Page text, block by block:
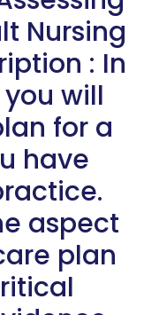
Nursing
: In
will
for a
have
aspect
plan